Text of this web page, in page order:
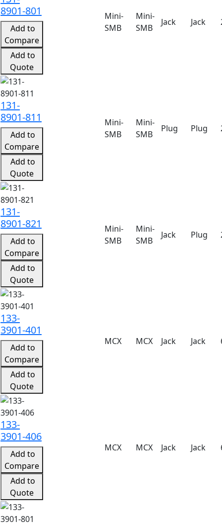
8901-801
Add to
Compare
Add to
Quote
Mini-
SMB
Mini-
SMB
Jack Jack
131-
8901-811
Add to
Compare
Add to
Quote
Mini-
SMB
Mini-
SMB
Plug Plug
131-
8901-821
Add to
Compare
Add to
Quote
Mini-
SMB
Mini-
SMB
Jack Plug
133-
3901-401
Add to
Compare
Add to
Quote
MCX MCX Jack Jack
133-
3901-406
Add to
Compare
Add to
Quote
MCX MCX Jack Jack